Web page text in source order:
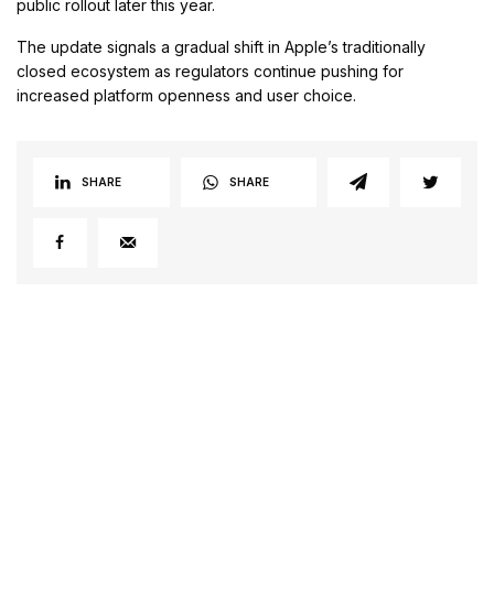
public rollout later this year.
The update signals a gradual shift in Apple’s traditionally
closed ecosystem as regulators continue pushing for
increased platform openness and user choice.
SHARE SHARE